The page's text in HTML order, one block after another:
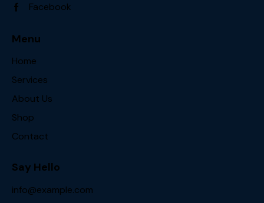
Facebook
Menu
Home
Services
About Us
Shop
Contact
Say Hello
info@example.com